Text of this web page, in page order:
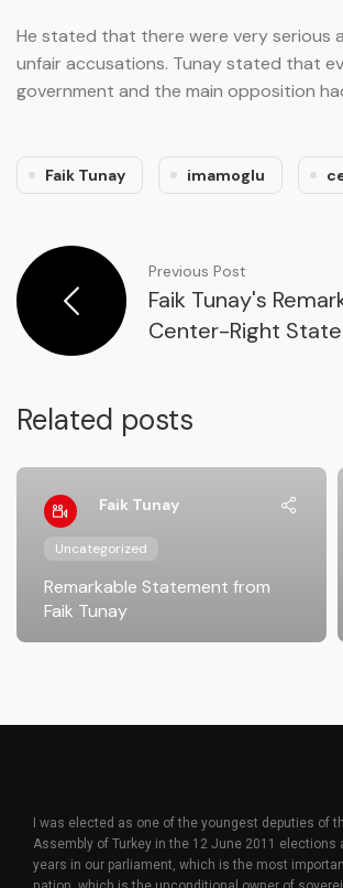
He stated that there were very serious
unfair accusations. Tunay stated that
government and the main opposition
Faik Tunay imamoglu
Previous Post
Faik Tunay's
Center-Right
Related posts
Faik Tunay
Uncategorized
Remarkable Statement from
Faik Tunay
I was elected as one of the youngest deputies of
Assembly of Turkey in the 12 June 2011 elections
years in our parliament, which is the most